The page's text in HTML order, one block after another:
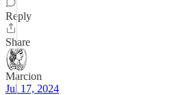
Reply
Share
Marcion
Jul 17, 2024